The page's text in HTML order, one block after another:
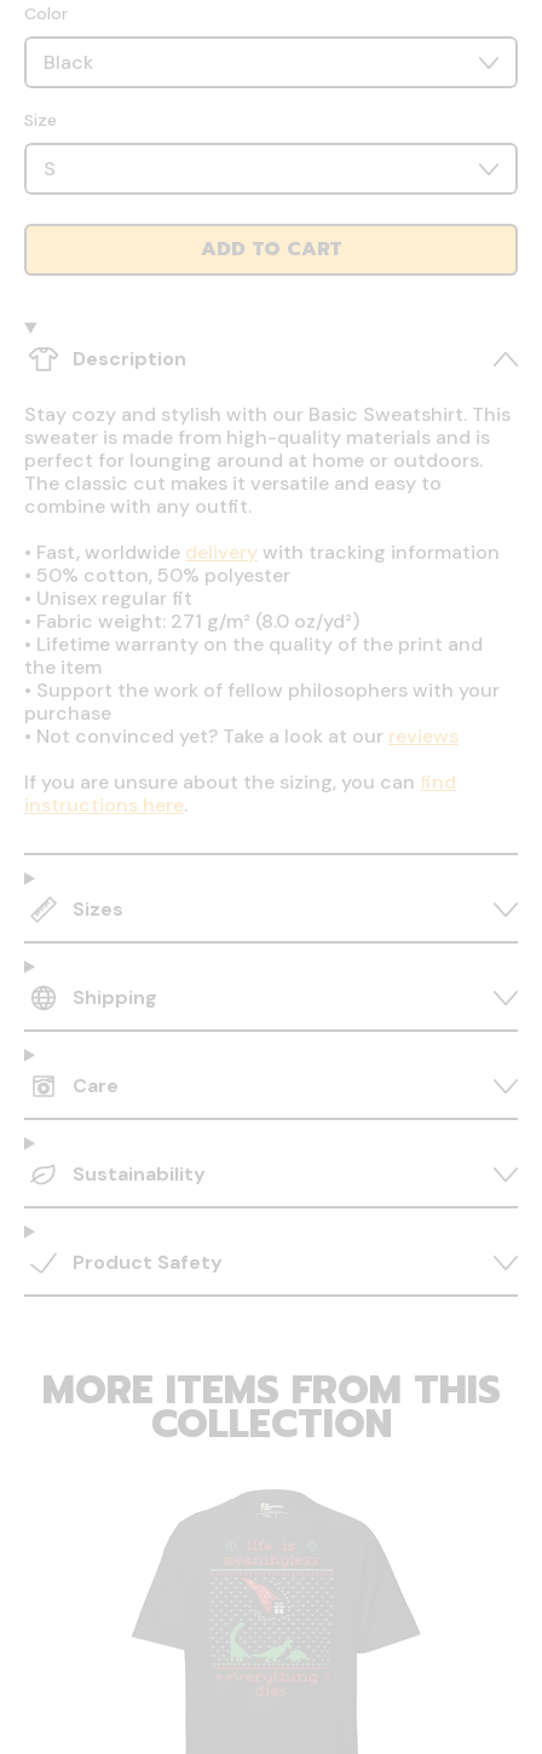
Color
Size
ADD TO CART
Description
Stay cozy and stylish with our Basic Sweatshirt. This
sweater is made from high-quality materials and is
perfect for lounging around at home or outdoors.
The classic cut makes it versatile and easy to
combine with any outfit.
• Fast, worldwide deliverywith tracking information
• 50% cotton, 50% polyester
• Unisex regular fit
• Fabric weight: 271 g/m² (8.0 oz/yd²)
• Lifetime warranty on the quality of the print and
the item
• Support the work of fellow philosophers with your
purchase
• Not convinced yet? Take a look at our reviews
If you are unsure about the sizing, you can find
instructions here.
Sizes
Shipping
Care
Sustainability
Product Safety
MORE ITEMS FROM THIS
COLLECTION